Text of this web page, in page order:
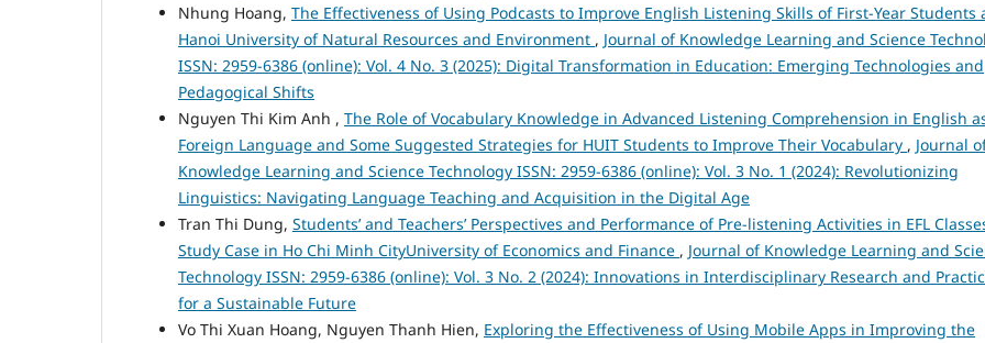
Nhung Hoang, The Effectiveness of Using Podcasts to Improve English Listening Skills of First-Year Students
Hanoi University of Natural Resources and Environment , Journal of Knowledge Learning and Science
ISSN: 2959-6386 (online): Vol. 4 No. 3 (2025): Digital Transformation in Education: Emerging Technologies and
Pedagogical Shifts
Nguyen Thi Kim Anh , The Role of Vocabulary Knowledge in Advanced Listening Comprehension in English
Foreign Language and Some Suggested Strategies for HUIT Students to Improve Their Vocabulary , Journal
Knowledge Learning and Science Technology ISSN: 2959-6386 (online): Vol. 3 No. 1 (2024): Revolutionizing
Linguistics: Navigating Language Teaching and Acquisition in the Digital Age
Tran Thi Dung, Students’ and Teachers’ Perspectives and Performance of Pre-listening Activities in EFL
Study Case in Ho Chi Minh CityUniversity of Economics and Finance , Journal of Knowledge Learning and
Technology ISSN: 2959-6386 (online): Vol. 3 No. 2 (2024): Innovations in Interdisciplinary Research and
for a Sustainable Future
Vo Thi Xuan Hoang, Nguyen Thanh Hien, Exploring the Effectiveness of Using Mobile Apps in Improving the